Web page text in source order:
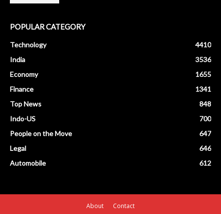
POPULAR CATEGORY
Technology
4410
India
3536
Economy
1655
Finance
1341
Top News
848
Indo-US
700
People on the Move
647
Legal
646
Automobile
612
About Contact